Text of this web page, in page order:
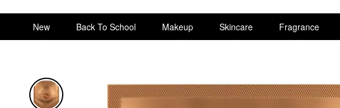
New Back To School Makeup Skincare Fragrance